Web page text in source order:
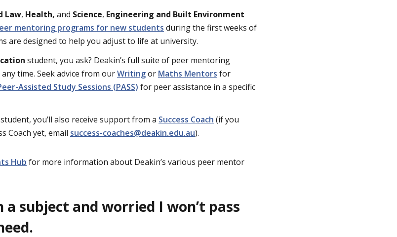
Law, Health, and Science, Engineering and Built Environment
mentoring programs for new students during the first weeks of
are designed to help you adjust to life at university.
student, you ask? Deakin’s full suite of peer mentoring
time. Seek advice from ourWritingor Maths Mentors for
Assisted Study Sessions (PASS) for peer assistance in a specific
student, you’ll also receive support from a Success Coach (if you
Coach yet, email success-coaches@deakin.edu.au).
Hub for more information about Deakin’s various peer mentor
subject and worried I won’t pass